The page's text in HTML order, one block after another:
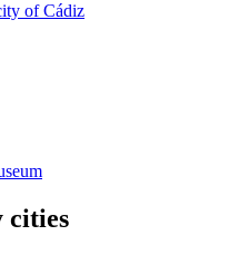
of Cádiz
cities